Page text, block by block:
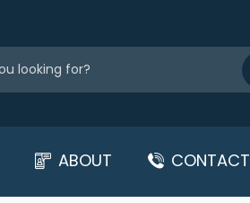
ABOUT CONTACT